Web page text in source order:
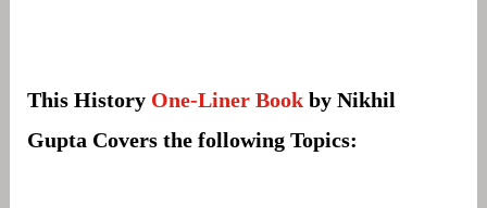
This History One-Liner Bookby Nikhil
Gupta Covers the following Topics: